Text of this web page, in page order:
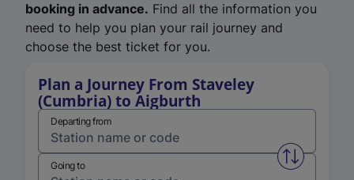
booking in advance. Find all the information you
need to help you plan your rail journey and
choose the best ticket for you.
Plan a Journey From Staveley
(Cumbria) to Aigburth
Departing from
Swap
Going to